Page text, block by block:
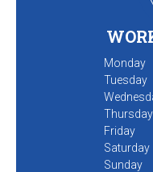
Monday
Tuesday
Thursday
Friday
Saturday
Sunday